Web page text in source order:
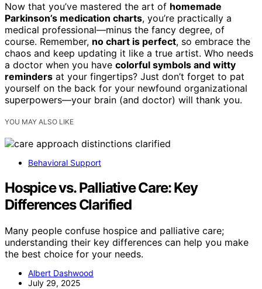
Now that you’ve mastered the art of homemade
Parkinson’s medication charts, you’re practically a
medical professional—minus the fancy degree, of
course. Remember, no chart is perfect, so embrace the
chaos and keep updating it like a true artist. Who needs
a doctor when you have colorful symbols and witty
reminders at your fingertips? Just don’t forget to pat
yourself on the back for your newfound organizational
superpowers—your brain (and doctor) will thank you.
YOU MAY ALSO LIKE
Behavioral Support
Hospice vs. Palliative Care: Key
Differences Clarified
Many people confuse hospice and palliative care;
understanding their key differences can help you make
the best choice for your needs.
Albert Dashwood
July 29, 2025